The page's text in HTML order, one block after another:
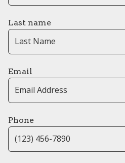
Last name
Email
Phone